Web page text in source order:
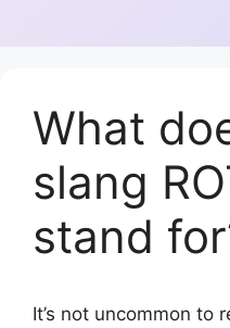
What
slang
stand
It’s not uncommon to